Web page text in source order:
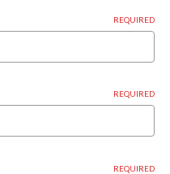
REQUIRED
REQUIRED
REQUIRED